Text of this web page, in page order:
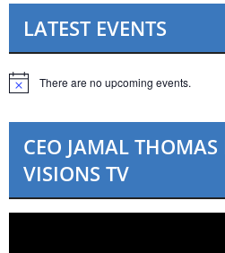
LATEST EVENTS
N
There are no upcoming events.
CEO JAMAL THOMAS
VISIONS TV